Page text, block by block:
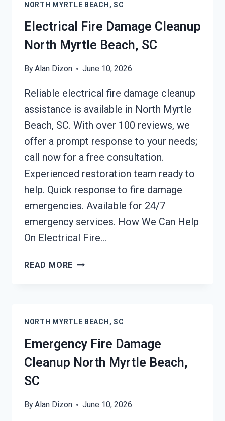
SC
NORTH MYRTLE BEACH, SC
Electrical Fire Damage Cleanup
North Myrtle Beach, SC
ByAlan Dizon June 10, 2026
Reliable electrical fire damage cleanup
assistance is available in North Myrtle
Beach, SC. With over 100 reviews, we
offer a prompt response to your needs;
call now for a free consultation.
Experienced restoration team ready to
help. Quick response to fire damage
emergencies. Available for 24/7
emergency services. How We Can Help
On Electrical Fire…
READ MORE ELECTRICAL
MYRTLE
BEACH,
SC
NORTH MYRTLE BEACH, SC
Emergency Fire Damage
Cleanup North Myrtle Beach,
SC
ByAlan Dizon June 10, 2026